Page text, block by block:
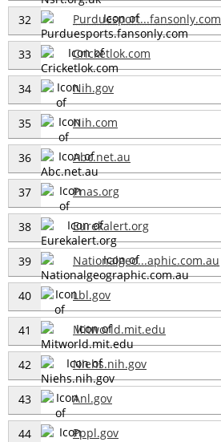
32 Purduesport...fansonly.com
33 Cricketlok.com
34 Nih.gov
35 Nih.com
36 Abc.net.au
37 Pnas.org
38 Eurekalert.org
39 Nationalgeo...aphic.com.au
40 Lbl.gov
41 Mitworld.mit.edu
42 Niehs.nih.gov
43 Anl.gov
44 Pppl.gov